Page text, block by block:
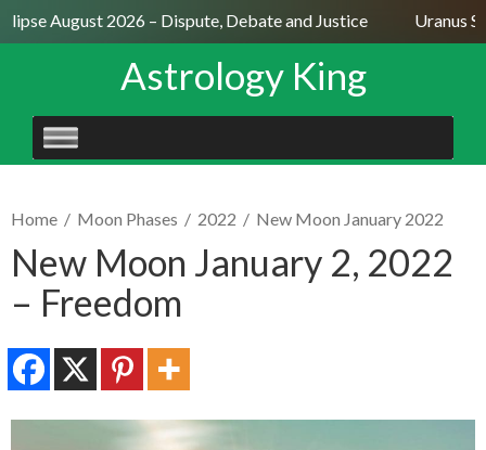
August 2026 – Dispute, Debate and Justice Uranus
Astrology King
SKIP
TO
Home / Moon Phases / 2022 / New Moon January 2022
New Moon January 2, 2022
– Freedom